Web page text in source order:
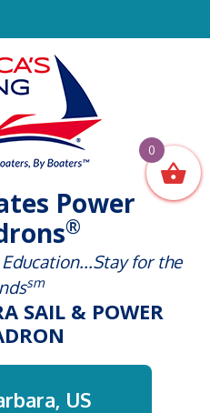
Power
®
for the
sm
SAIL & POWER
US
0